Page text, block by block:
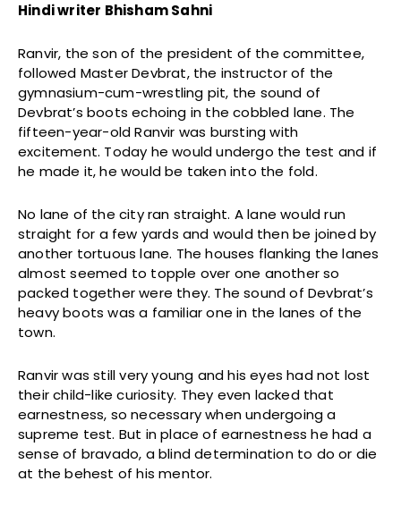
Hindi writer Bhisham Sahni
Ranvir, the son of the president of the committee,
followed Master Devbrat, the instructor of the
gymnasium-cum-wrestling pit, the sound of
Devbrat’s boots echoing in the cobbled lane. The
fifteen-year-old Ranvir was bursting with
excitement. Today he would undergo the test and if
he made it, he would be taken into the fold.
No lane of the city ran straight. A lane would run
straight for a few yards and would then be joined by
another tortuous lane. The houses flanking the lanes
almost seemed to topple over one another so
packed together were they. The sound of Devbrat’s
heavy boots was a familiar one in the lanes of the
town.
Ranvir was still very young and his eyes had not lost
their child-like curiosity. They even lacked that
earnestness, so necessary when undergoing a
supreme test. But in place of earnestness he had a
sense of bravado, a blind determination to do or die
at the behest of his mentor.